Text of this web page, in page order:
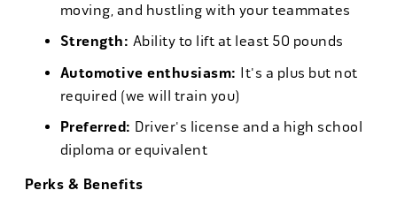
moving, and hustling with your teammates
Strength: Ability to lift at least 50 pounds
Automotive enthusiasm: It's a plus but not
required (we will train you)
Preferred: Driver's license and a high school
diploma or equivalent
Perks & Benefits